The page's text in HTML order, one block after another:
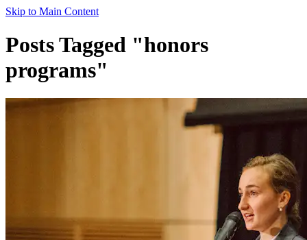
Skip to Main Content
Posts Tagged "honors
programs"